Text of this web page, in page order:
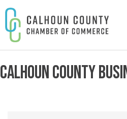
CALHOUN COUNTY